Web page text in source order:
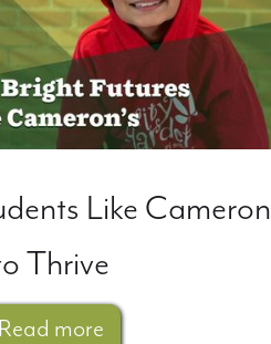
Like Cameron
Thrive
Read more